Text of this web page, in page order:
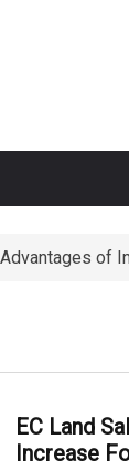
of
The Perks
EC Land
Increase